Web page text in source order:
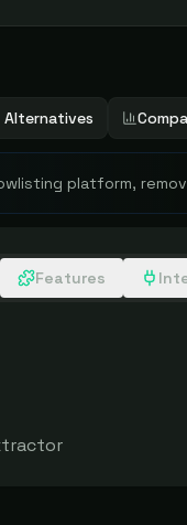
Alternatives
platform,
Features